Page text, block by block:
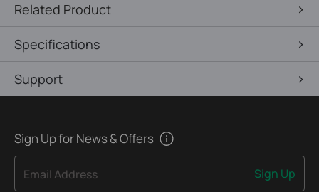
Related Product
Specifications
Support
Sign Up for News & Offers
Email Address Sign Up